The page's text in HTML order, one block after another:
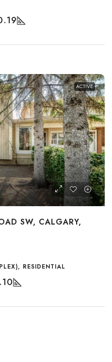
ACTIVE
SW, CALGARY,
RESIDENTIAL